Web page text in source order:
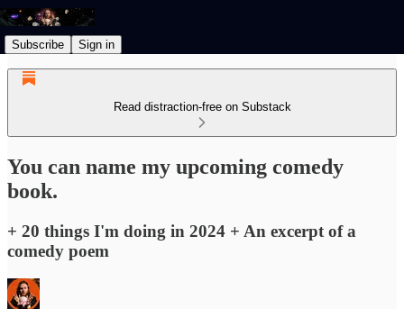
Subscribe Sign in
Read distraction-free on Substack
You can name my upcoming comedy
book.
+ 20 things I'm doing in 2024 + An excerpt of a
comedy poem